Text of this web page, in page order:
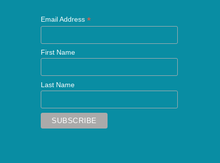
Email Address *
First Name
Last Name